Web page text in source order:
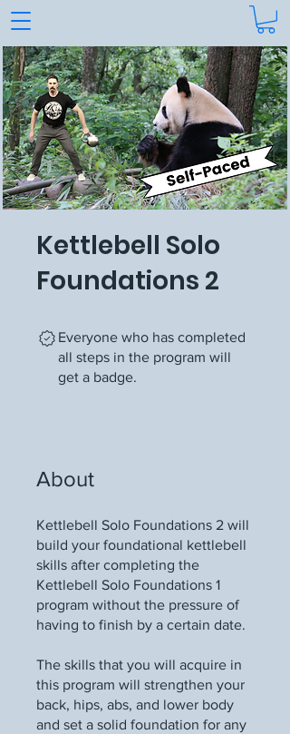
Kettlebell Solo
Foundations 2
Everyone who has completed
all steps in the program will
get a badge.
About
Kettlebell Solo Foundations 2 will
build your foundational kettlebell
skills after completing the
Kettlebell Solo Foundations 1
program without the pressure of
having to finish by a certain date.
The skills that you will acquire in
this program will strengthen your
back, hips, abs, and lower body
and set a solid foundation for any